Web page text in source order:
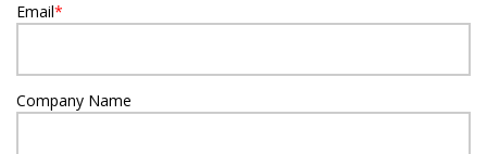
Email*
Company Name